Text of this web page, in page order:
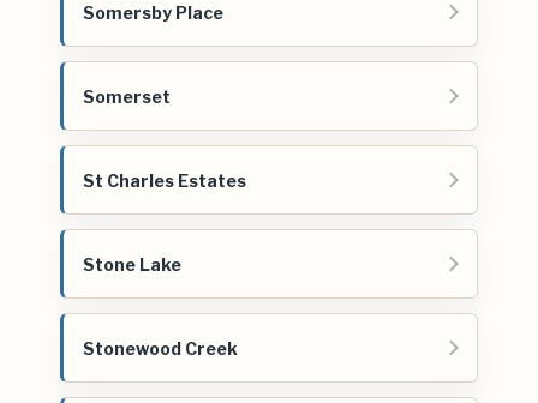
Somersby Place
Somerset
St Charles Estates
Stone Lake
Stonewood Creek